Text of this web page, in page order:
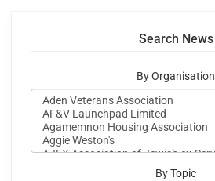
Search News
By Organisation
By Topic